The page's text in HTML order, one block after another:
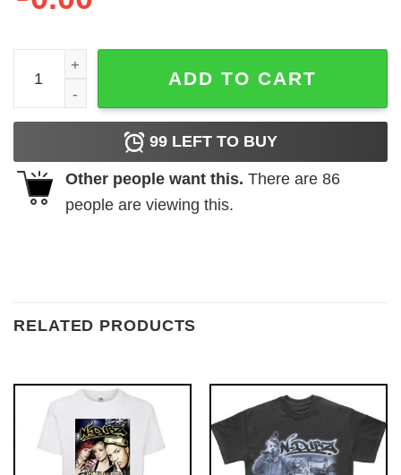
Vintage Mermaid Daddy Fish Disney Shirt - The Best
ADD TO CART
99 LEFT TO BUY
Other people want this. There are 86
people are viewing this.
RELATED PRODUCTS